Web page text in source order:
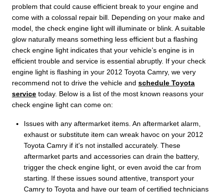
problem that could cause efficient break to your engine and
come with a colossal repair bill. Depending on your make and
model, the check engine light will illuminate or blink. A suitable
glow naturally means something less efficient but a flashing
check engine light indicates that your vehicle’s engine is in
efficient trouble and service is essential abruptly. If your check
engine light is flashing in your 2012 Toyota Camry, we very
recommend not to drive the vehicle and schedule Toyota
service today. Below is a list of the most known reasons your
check engine light can come on:
Issues with any aftermarket items. An aftermarket alarm,
exhaust or substitute item can wreak havoc on your 2012
Toyota Camry if it’s not installed accurately. These
aftermarket parts and accessories can drain the battery,
trigger the check engine light, or even avoid the car from
starting. If these issues sound attentive, transport your
Camry to Toyota and have our team of certified technicians